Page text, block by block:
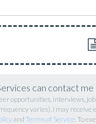
can contact
opportunities, interviews,
varies). I may
and Terms of Service . To